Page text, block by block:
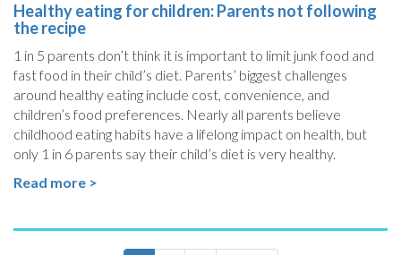
Healthy eating for children: Parents not following
the recipe
1 in 5 parents don’t think it is important to limit junk food and
fast food in their child’s diet. Parents’ biggest challenges
around healthy eating include cost, convenience, and
children’s food preferences. Nearly all parents believe
childhood eating habits have a lifelong impact on health, but
only 1 in 6 parents say their child’s diet is very healthy.
Read more >